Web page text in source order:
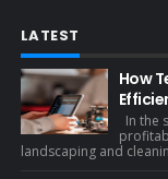
LATEST
How
In the
landscaping and